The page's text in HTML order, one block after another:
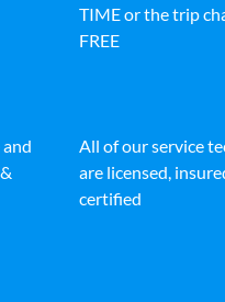
TIME or the trip
FREE
All of our service
are licensed,
certified